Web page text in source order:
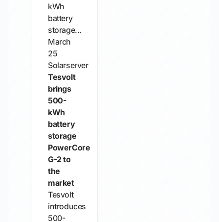
kWh
battery
storage...
March
25
Solarserver
Tesvolt
brings
500-
kWh
battery
storage
PowerCore
G-2 to
the
market
Tesvolt
introduces
500-